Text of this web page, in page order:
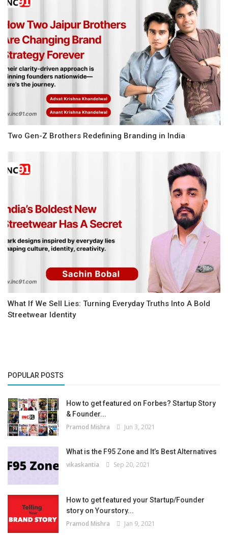
Two Gen-Z Brothers Redefining Branding in India
What If We Sell Lies: Turning Everyday Truths Into A Bold
Streetwear Identity
POPULAR POSTS
How to get featured on Forbes? Startup Story
& Founder...
Pramod Mishra Jun 3, 2021
What is the F95 Zone and It’s Best Alternatives
vikaskantia Sep 20, 2021
How to get featured your Startup/Founder
story on Yourstory...
Pramod Mishra Jan 9, 2021